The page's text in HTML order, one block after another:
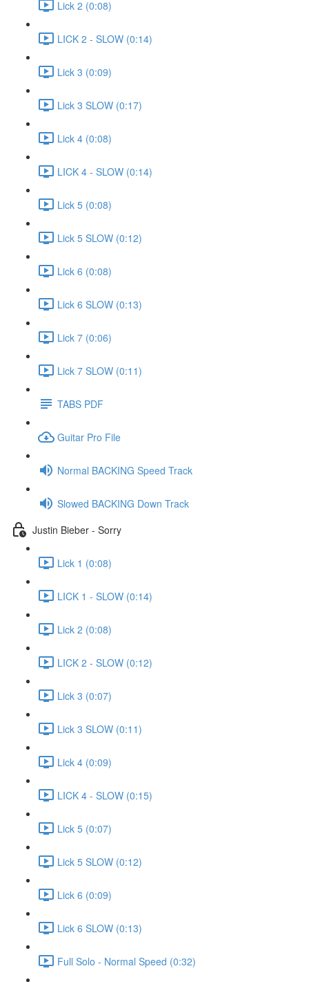
Lick 2 (0:08)
LICK 2 - SLOW (0:14)
Lick 3 (0:09)
Lick 3 SLOW (0:17)
Lick 4 (0:08)
LICK 4 - SLOW (0:14)
Lick 5 (0:08)
Lick 5 SLOW (0:12)
Lick 6 (0:08)
Lick 6 SLOW (0:13)
Lick 7 (0:06)
Lick 7 SLOW (0:11)
TABS PDF
Guitar Pro File
Normal BACKING Speed Track
Slowed BACKING Down Track
Justin Bieber - Sorry
Lick 1 (0:08)
LICK 1 - SLOW (0:14)
Lick 2 (0:08)
LICK 2 - SLOW (0:12)
Lick 3 (0:07)
Lick 3 SLOW (0:11)
Lick 4 (0:09)
LICK 4 - SLOW (0:15)
Lick 5 (0:07)
Lick 5 SLOW (0:12)
Lick 6 (0:09)
Lick 6 SLOW (0:13)
Full Solo - Normal Speed (0:32)